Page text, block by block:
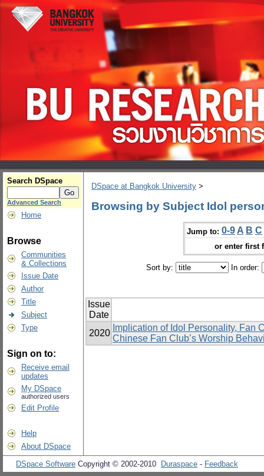
Search DSpace
Advanced Search
Home
Browse
Communities
& Collections
Issue Date
Author
Title
Subject
Type
Sign on to:
Receive email
updates
My DSpace
authorized users
Edit Profile
Help
About DSpace
DSpace at Bangkok University >
Browsing by Subject Idol
Jump to: 0-9 A B C
or enter first
Sort by: In order:
Issue
Date
2020
Implication of Idol Personality, Fan
Chinese Fan Club’s Worship
DSpace Software Copyright © 2002-2010 Duraspace - Feedback